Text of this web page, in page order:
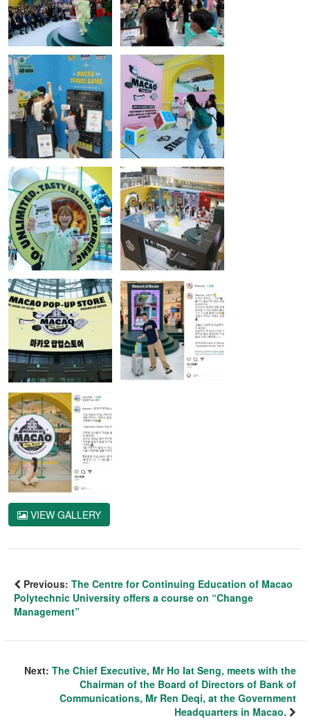
VIEW GALLERY
Previous: The Centre for Continuing Education of Macao
Polytechnic University offers a course on “Change
Management”
Next: The Chief Executive, Mr Ho Iat Seng, meets with the
Chairman of the Board of Directors of Bank of
Communications, Mr Ren Deqi, at the Government
Headquarters in Macao.